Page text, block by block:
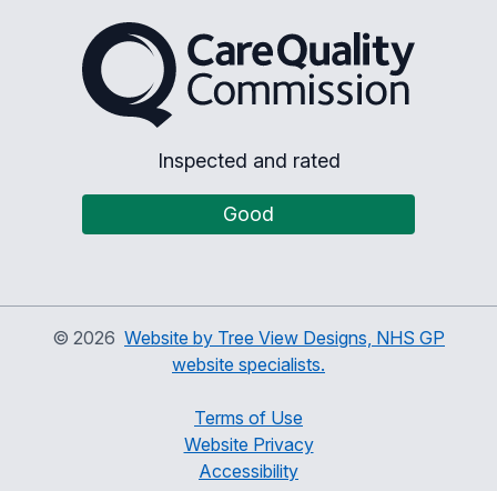
The Care Quality
Inspected and rated
Good
© 2026 Website by Tree View Designs, NHS GP
website specialists.
Terms of Use
Website Privacy
Accessibility